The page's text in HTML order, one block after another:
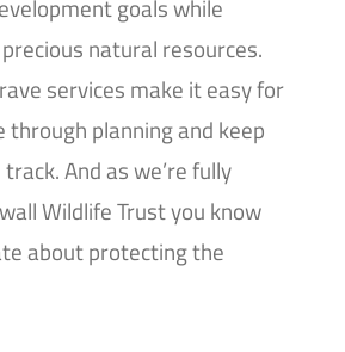
goals while
natural resources.
services make it easy for
through planning and keep
And as we’re fully
Wildlife Trust you know
about protecting the